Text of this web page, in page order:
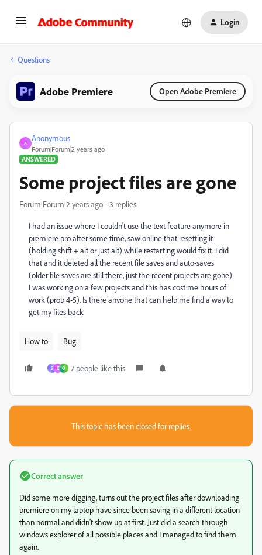
Login
Questions
Adobe Premiere Open Adobe Premiere
A
Anonymous
Forum|Forum|2 years ago
ANSWERED
Some project files are gone
Forum|Forum|2 years ago 3 replies
I had an issue where I couldn't use the text feature anymore in
premiere pro after some time, saw online that resetting it
(holding shift + alt or just alt) while restarting would fix it. I did
that and it deleted all the recent file saves and auto-saves
(older file saves are still there, just the recent projects are gone)
I was working on a few projects and this has cost me hours of
work (prob 4-5). Is there anyone that can help me find a way to
get my files back
How to Bug
S D O 7 people like this
This topic has been closed for replies.
Correct answer
Did some more digging, turns out the project files after downloading
premiere on my laptop have since been saving in a different location
than normal and didn't show up at first. Just did a search through
windows explorer of all possible places and I managed to find them
again.